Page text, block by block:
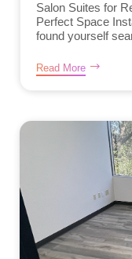
Salon Suites for
Perfect Space
found yourself
Read More